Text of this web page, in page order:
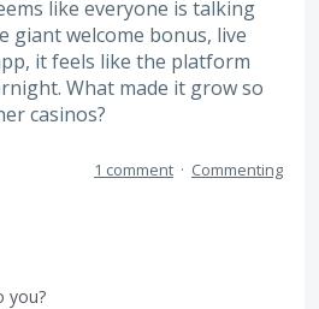
like everyone is talking
giant welcome bonus, live
it feels like the platform
What made it grow so
casinos?
1 comment · Commenting
you?